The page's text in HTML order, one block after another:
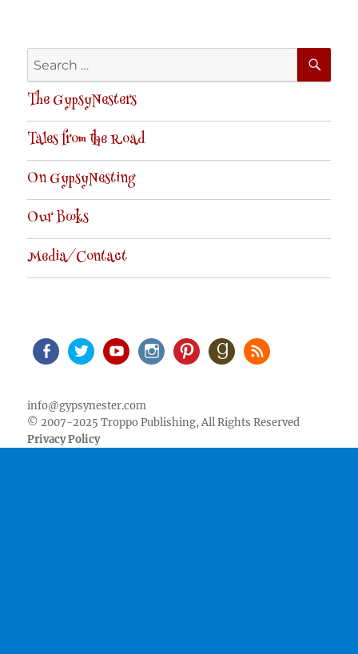
Search
for:
The GypsyNesters
Tales from the Road
On GypsyNesting
Our Books
Media/Contact
info@gypsynester.com
© 2007-2025 Troppo Publishing, All Rights Reserved
Privacy Policy